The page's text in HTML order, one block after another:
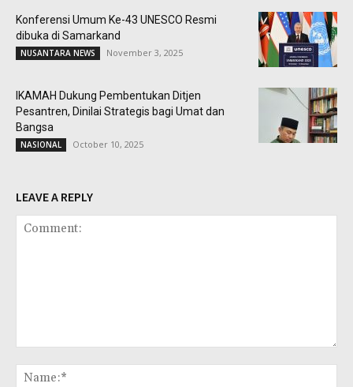
Konferensi Umum Ke-43 UNESCO Resmi
dibuka di Samarkand
NUSANTARA NEWS November 3, 2025
IKAMAH Dukung Pembentukan Ditjen
Pesantren, Dinilai Strategis bagi Umat dan
Bangsa
NASIONAL October 10, 2025
LEAVE A REPLY